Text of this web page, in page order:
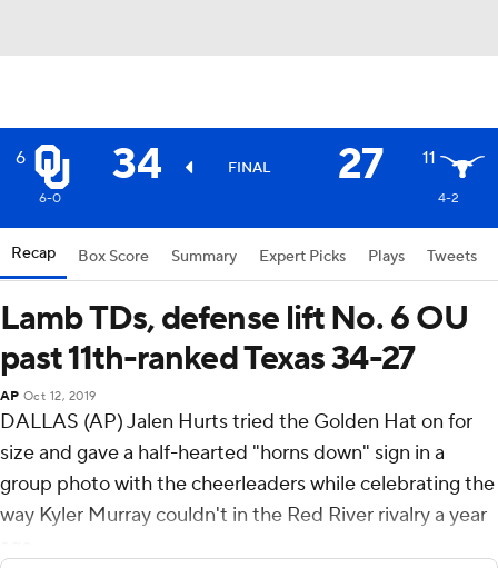
6 34 FINAL 27 11
6-0 4-2
Recap Box Score Summary Expert Picks Plays Tweets
Lamb TDs, defense lift No. 6 OU
past 11th-ranked Texas 34-27
AP Oct 12, 2019
DALLAS (AP) Jalen Hurts tried the Golden Hat on for
size and gave a half-hearted "horns down" sign in a
group photo with the cheerleaders while celebrating the
way Kyler Murray couldn't in the Red River rivalry a year